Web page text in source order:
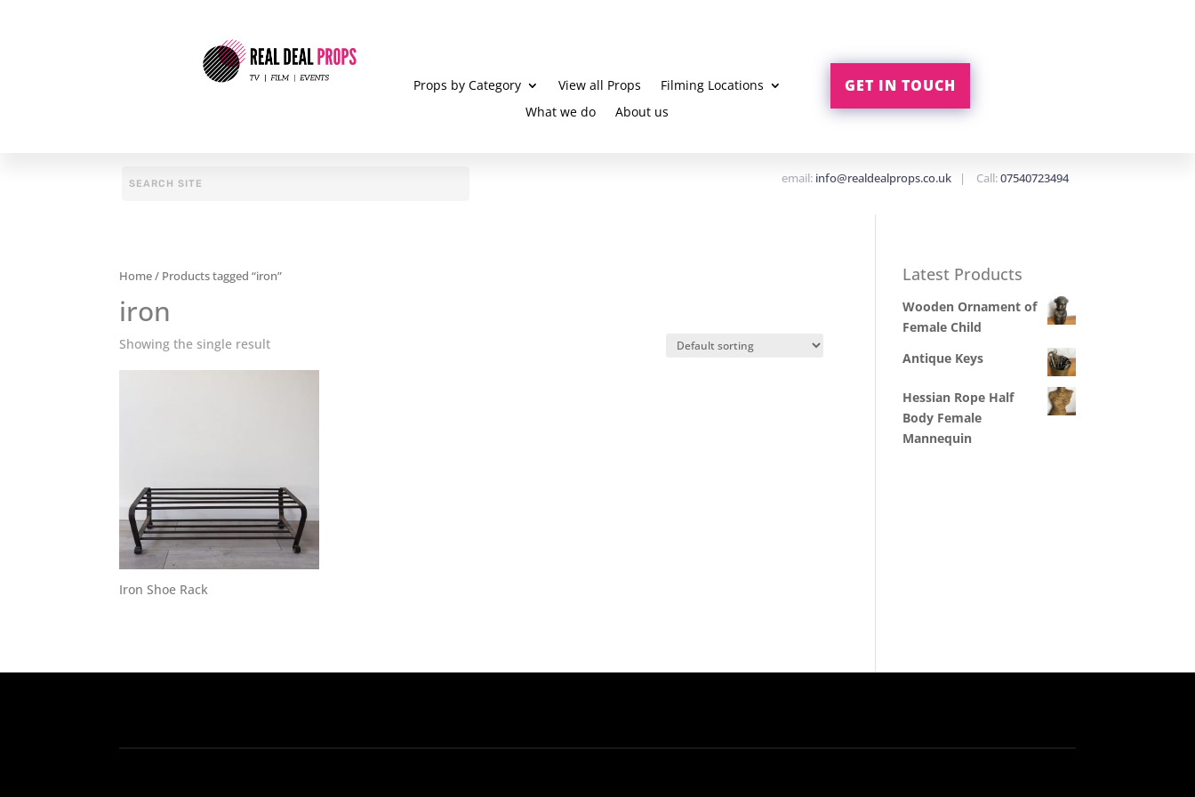
Props by Category View all Props
Filming Locations
What we do
About us
GET IN TOUCH
email: info@realdealprops.co.uk| Call:07540723494
Home/ Products tagged “iron”
iron
Showing the single result
Iron Shoe Rack
Latest Products
Wooden Ornament of
Female Child
Antique Keys
Hessian Rope Half
Body Female
Mannequin